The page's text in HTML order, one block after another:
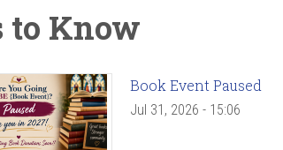
to Know
Book Event Paused
Jul 31, 2026 - 15:06